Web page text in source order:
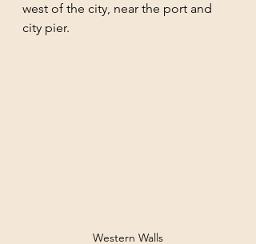
west of the city, near the port and
city pier.
Western Walls